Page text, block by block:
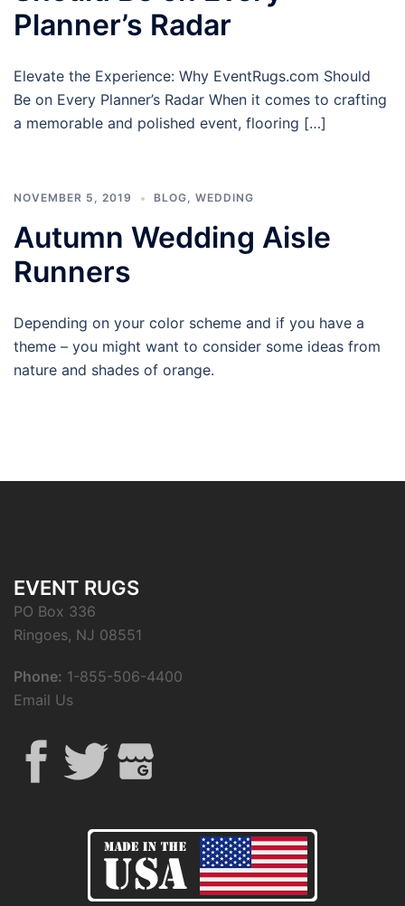
Planner’s Radar
Elevate the Experience: Why EventRugs.com Should
Be on Every Planner’s Radar When it comes to crafting
a memorable and polished event, flooring […]
NOVEMBER 5, 2019 BLOG, WEDDING
Autumn Wedding Aisle
Runners
Depending on your color scheme and if you have a
theme – you might want to consider some ideas from
nature and shades of orange.
EVENT RUGS
PO Box 336
Ringoes, NJ 08551
Phone: 1-855-506-4400
Email Us